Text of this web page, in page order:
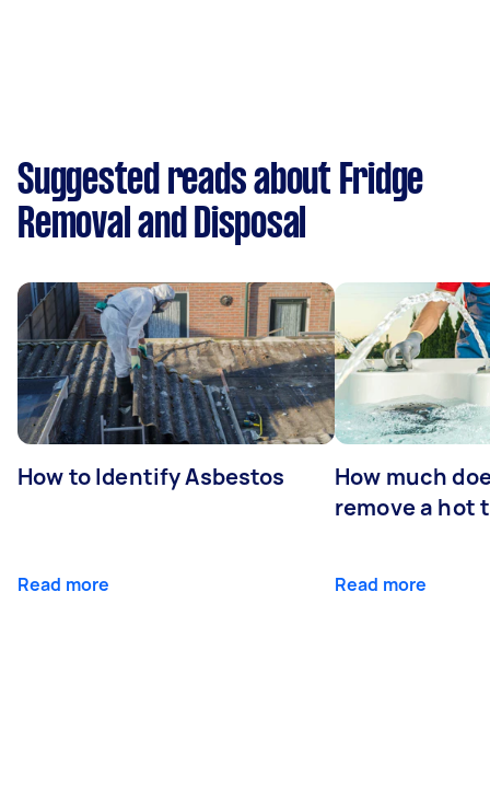
Suggested reads about Fridge
Removal and Disposal
How to Identify Asbestos
Read more
How much
remove a hot
Read more